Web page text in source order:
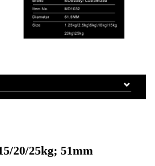
20/25kg; 51mm